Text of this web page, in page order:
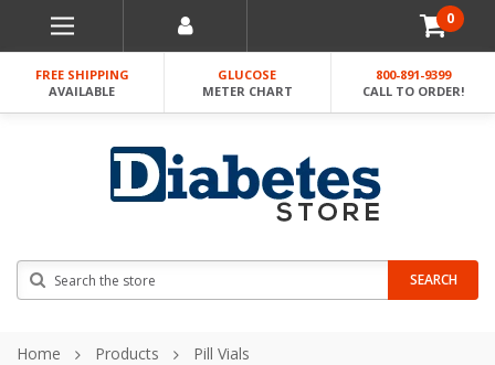
0
FREE SHIPPING
AVAILABLE
GLUCOSE
METER CHART
800-891-9399
CALL TO ORDER!
SEARCH
Home Products
Pill Vials